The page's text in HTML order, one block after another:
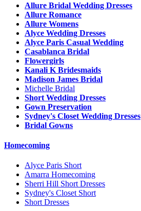
Allure Bridal Wedding Dresses
Allure Romance
Allure Womens
Alyce Wedding Dresses
Alyce Paris Casual Wedding
Casablanca Bridal
Flowergirls
Kanali K Bridesmaids
Madison James Bridal
Michelle Bridal
Short Wedding Dresses
Gown Preservation
Sydney's Closet Wedding Dresses
Bridal Gowns
Homecoming
Alyce Paris Short
Amarra Homecoming
Sherri Hill Short Dresses
Sydney's Closet Short
Short Dresses